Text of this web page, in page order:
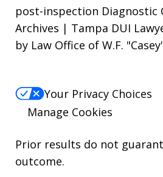
post-inspection Diagnostic
Archives | Tampa DUI
by Law Office of W.F.
Your Privacy Choices
Manage Cookies
Prior results do not
outcome.